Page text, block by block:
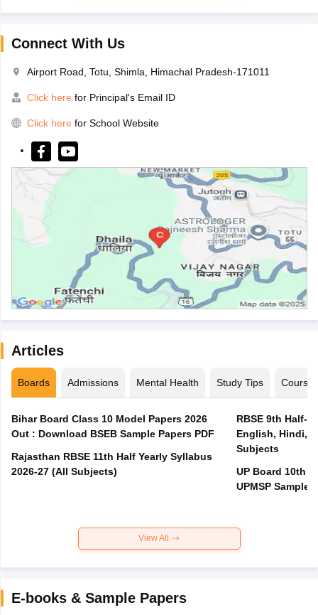
Connect With Us
Airport Road, Totu, Shimla, Himachal Pradesh-171011
Click here for Principal's Email ID
Click here for School Website
Articles
Boards Admissions Mental Health Study Tips Courses
Bihar Board Class 10 Model Papers 2026
Out : Download BSEB Sample Papers PDF
Rajasthan RBSE 11th Half Yearly Syllabus
2026-27 (All Subjects)
RBSE 9th Half-
English, Hindi,
Subjects
UP Board 10th
UPMSP Sample
View All
E-books & Sample Papers